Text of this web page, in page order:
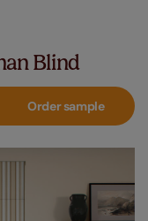
Blind
Ordersample